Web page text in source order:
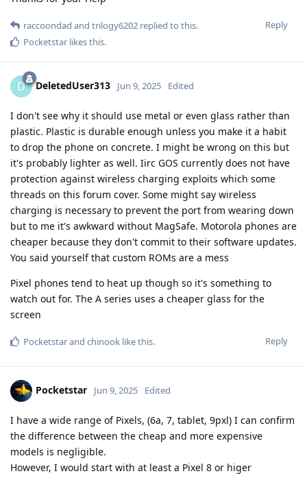
Reply
raccoondad and trilogy6202 replied to this.
Pocketstar likes this.
D DeletedUser313 Jun 9, 2025 Edited
I don't see why it should use metal or even glass rather than
plastic. Plastic is durable enough unless you make it a habit
to drop the phone on concrete. I might be wrong on this but
it's probably lighter as well. Iirc GOS currently does not have
protection against wireless charging exploits which some
threads on this forum cover. Some might say wireless
charging is necessary to prevent the port from wearing down
but to me it's awkward without MagSafe. Motorola phones are
cheaper because they don't commit to their software updates.
You said yourself that custom ROMs are a mess
Pixel phones tend to heat up though so it's something to
watch out for. The A series uses a cheaper glass for the
screen
Reply
Pocketstarand chinook like this.
Pocketstar Jun 9, 2025 Edited
I have a wide range of Pixels, (6a, 7, tablet, 9pxl) I can confirm
the difference between the cheap and more expensive
models is negligible.
However, I would start with at least a Pixel 8 or higer